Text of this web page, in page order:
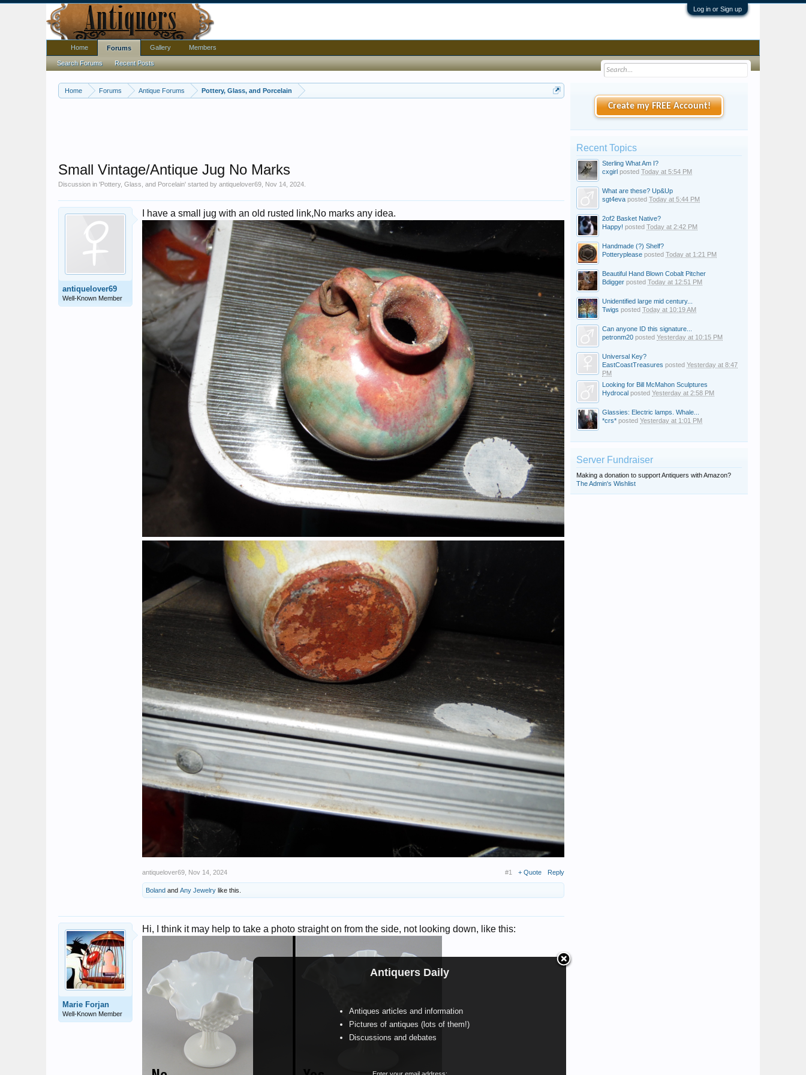
Log in or Sign up
Home Forums Antique Forums Pottery, Glass, and Porcelain
Antiquers Daily
Antiques articles and information
Pictures of antiques (lots of them!)
Discussions and debates
Small Vintage/Antique Jug No Marks
Discussion in 'Pottery, Glass, and Porcelain' started by antiquelover69 Nov 14, 2024
antiquelover69
Well-Known Member
I have a small jug with an old rusted link,No marks any idea.
antiquelover69 Nov 14, 2024 #1 + Quote Reply
Boland and Any Jewelry like this.
Marie Forjan
Well-Known Member
Hi, I think it may help to take a photo straight on from the side, not looking down, like this:
Create my FREE Account!
Recent Topics
Sterling What Am I?
cxgirl posted Today at 5:54 PM
What are these? Up&Up
sgt4eva posted Today at 5:44 PM
2of2 Basket Native?
Happy! posted Today at 2:42 PM
Handmade (?) Shelf?
Potteryplease posted Today at 1:21 PM
Beautiful Hand Blown Cobalt Pitcher
Bdigger posted Today at 12:51 PM
Unidentified large mid century...
Twigs posted Today at 10:19 AM
Can anyone ID this signature...
petronm20 posted Yesterday at 10:15 PM
Universal Key?
EastCoastTreasures posted Yesterday at 8:47
PM
Looking for Bill McMahon Sculptures
Hydrocal posted Yesterday at 2:58 PM
Glassies: Electric lamps. Whale...
*crs* posted Yesterday at 1:01 PM
Server Fundraiser
Making a donation to support Antiquers with Amazon?
The Admin's Wishlist
Home Forums
Search Forums Recent Posts
Gallery Members